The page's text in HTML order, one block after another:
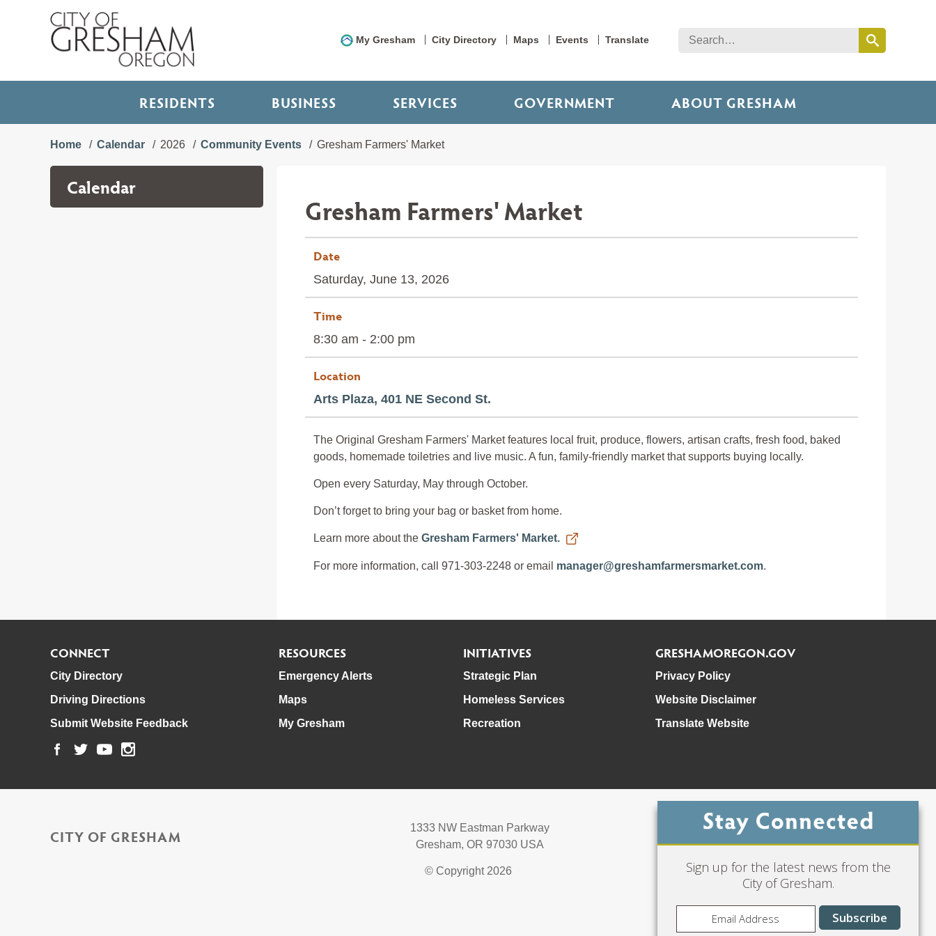
My Gresham City Directory Maps Events Translate
RESIDENTS BUSINESS SERVICES GOVERNMENT ABOUT GRESHAM
Home Calendar 2026 Community Events Gresham Farmers' Market
Calendar
Gresham Farmers' Market
Date
Saturday, June 13, 2026
Time
8:30 am - 2:00 pm
Location
Arts Plaza, 401 NE Second St.
The Original Gresham Farmers' Market features local fruit, produce, flowers, artisan crafts, fresh food, baked
goods, homemade toiletries and live music. A fun, family-friendly market that supports buying locally.
Open every Saturday, May through October.
Don’t forget to bring your bag or basket from home.
Learn more about the Gresham Farmers' Market.
For more information, call 971-303-2248 or email manager@greshamfarmersmarket.com.
CONNECT
City Directory
Driving Directions
Submit Website Feedback
RESOURCES
Emergency Alerts
Maps
My Gresham
INITIATIVES
Strategic Plan
Homeless Services
Recreation
GRESHAMOREGON.GOV
Privacy Policy
Website Disclaimer
Translate Website
CITY OF GRESHAM
1333 NW Eastman Parkway
Gresham, OR 97030 USA
© Copyright 2026
Sign up for the latest news from the
City of Gresham.